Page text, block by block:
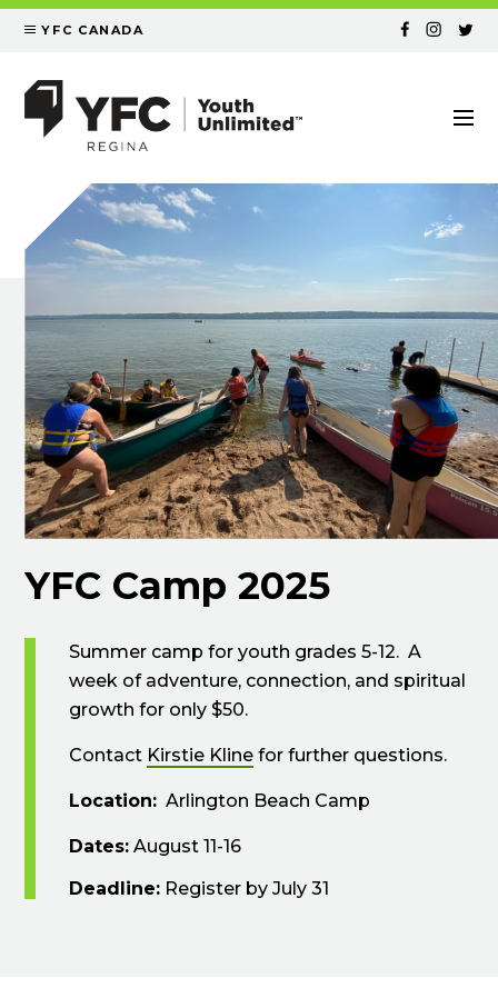
YFC CANADA
YFC Camp 2025
Summer camp for youth grades 5-12. A
week of adventure, connection, and spiritual
growth for only $50.
Contact Kirstie Kline for further questions.
Location: Arlington Beach Camp
Dates: August 11-16
Deadline: Register by July 31